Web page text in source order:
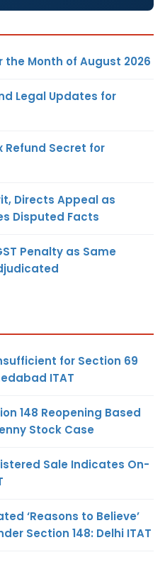
Month of August 2026
Legal Updates for
Refund Secret for
Directs Appeal as
Disputed Facts
Penalty as Same
for Section 69
ITAT
148 Reopening Based
Stock Case
Sale Indicates On-
‘Reasons to Believe’
Section 148: Delhi ITAT